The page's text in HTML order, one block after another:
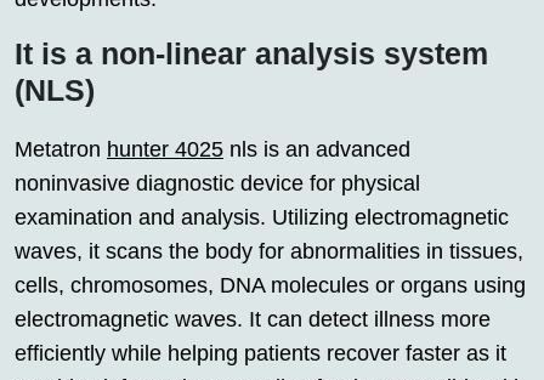
It is a non-linear analysis system
(NLS)
Metatron hunter 4025 nls is an advanced
noninvasive diagnostic device for physical
examination and analysis. Utilizing electromagnetic
waves, it scans the body for abnormalities in tissues,
cells, chromosomes, DNA molecules or organs using
electromagnetic waves. It can detect illness more
efficiently while helping patients recover faster as it